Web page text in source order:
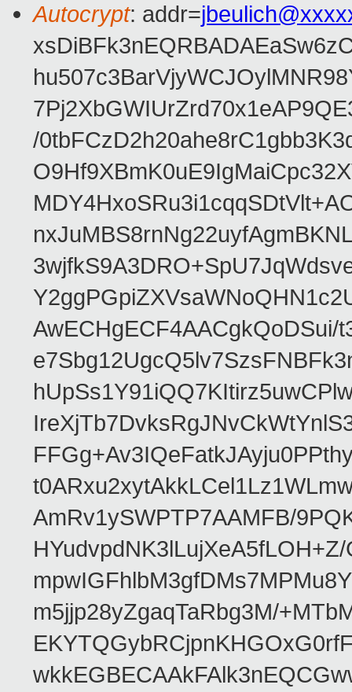
Autocrypt: addr=
/
AwECHgECF4AACgkQoDSui/
AmRv1ySWPTP7AAMFB/
m5jjp28yZgaqTaRbg3M/